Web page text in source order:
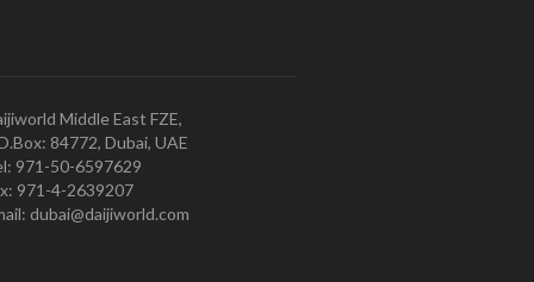
Middle East FZE,
84772, Dubai, UAE
971-50-6597629
971-4-2639207
dubai@daijiworld.com